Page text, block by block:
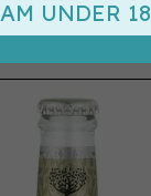
UNDER 18